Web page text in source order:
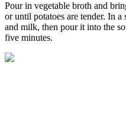
Pour in vegetable broth and
or until potatoes are tender. In
and milk, then pour it into the
five minutes.